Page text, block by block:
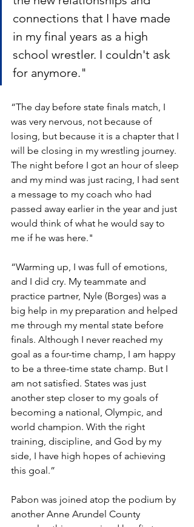
connections that I have made
in my final years as a high
school wrestler. I couldn't ask
for anymore."
“The day before state finals match, I
was very nervous, not because of
losing, but because it is a chapter that I
will be closing in my wrestling journey.
The night before I got an hour of sleep
and my mind was just racing, I had sent
a message to my coach who had
passed away earlier in the year and just
would think of what he would say to
me if he was here."
“Warming up, I was full of emotions,
and I did cry. My teammate and
practice partner, Nyle (Borges) was a
big help in my preparation and helped
me through my mental state before
finals. Although I never reached my
goal as a four-time champ, I am happy
to be a three-time state champ. But I
am not satisfied. States was just
another step closer to my goals of
becoming a national, Olympic, and
world champion. With the right
training, discipline, and God by my
side, I have high hopes of achieving
this goal.”
Pabon was joined atop the podium by
another Anne Arundel County